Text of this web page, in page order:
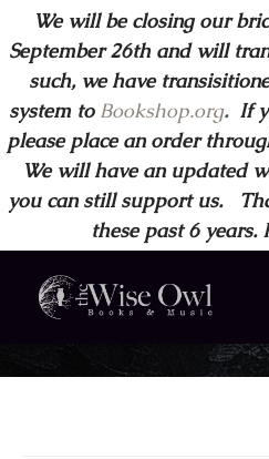
We will be closing our
September 26th and will
such, we have
system to Bookshop.org.If
please place an order
We will have an updated
you can still support us.
these past 6 years.
Wise Owl Books and Music